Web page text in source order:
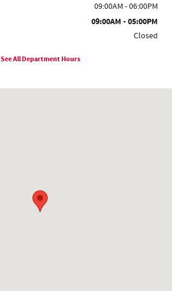
09:00AM - 06:00PM
09:00AM - 05:00PM
Closed
See All Department Hours